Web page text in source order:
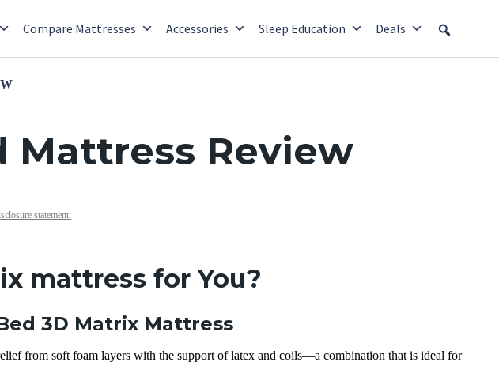
Compare Mattresses Accessories Sleep Education Deals
Mattress Review
statement.
mattress for You?
3D Matrix Mattress
from soft foam layers with the support of latex and coils—a combination that is ideal for